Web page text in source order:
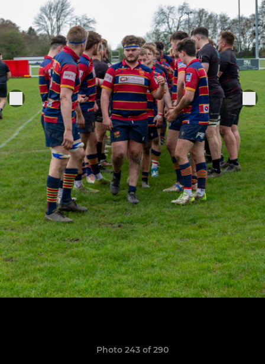
Photo 243 of 290